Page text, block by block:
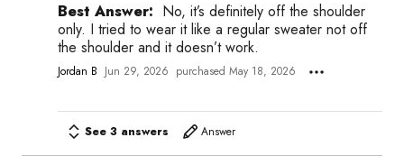
Best Answer: No, it’s definitely off the shoulder
only. I tried to wear it like a regular sweater not off
the shoulder and it doesn’t work.
Jordan B Jun 29, 2026 purchased May 18, 2026
See 3 answers Answer